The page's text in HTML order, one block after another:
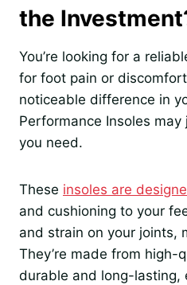
the
You’re looking for a
for foot pain or
noticeable difference in
Performance Insoles
you need.
These insoles are
and cushioning to your
and strain on your joints,
They’re made from high-
durable and long-lasting,